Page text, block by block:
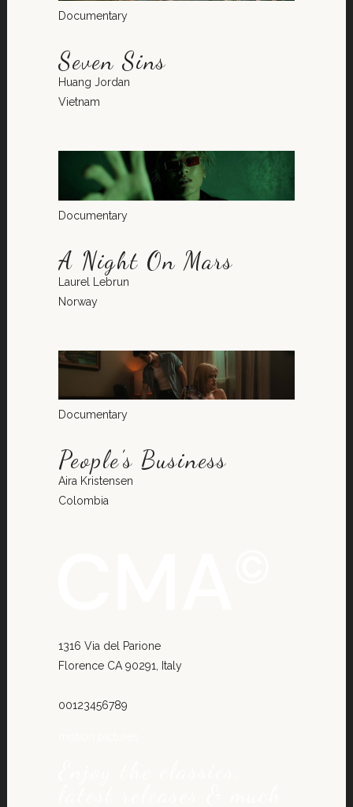
Documentary
Seven Sins
Huang Jordan
Vietnam
Documentary
A Night On Mars
Laurel Lebrun
Norway
Documentary
People’s Business
Aira Kristensen
Colombia
1316 Via del Parione
Florence CA 90291, Italy
00123456789